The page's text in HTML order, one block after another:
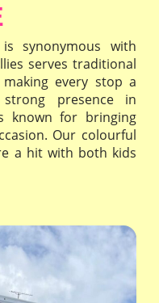
synonymous with
serves traditional
every stop a
presence in
known for bringing
Our colourful
a hit with both kids